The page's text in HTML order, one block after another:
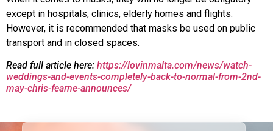
except in hospitals, clinics, elderly homes and flights.
However, it is recommended that masks be used on public
transport and in closed spaces.
Read full article here: https://lovinmalta.com/news/watch-
weddings-and-events-completely-back-to-normal-from-2nd-
may-chris-fearne-announces/